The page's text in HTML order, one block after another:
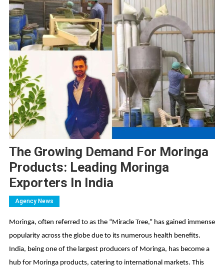
The Growing Demand For Moringa
Products: Leading Moringa
Exporters In India
Agency News
Moringa, often referred to as the “Miracle Tree,” has gained immense
popularity across the globe due to its numerous health benefits.
India, being one of the largest producers of Moringa, has become a
hub for Moringa products, catering to international markets. This